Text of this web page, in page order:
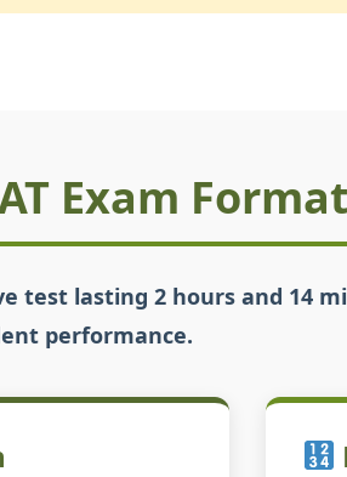
Exam Format
test lasting 2 hours and 14
performance.